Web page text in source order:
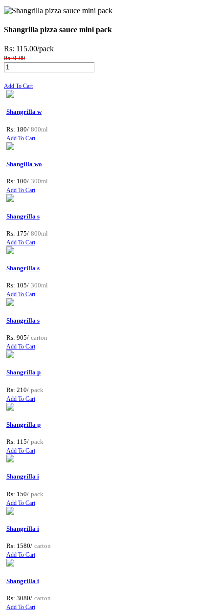
Shangrilla pizza sauce mini pack
Rs: 115.00/pack
Rs: 0 .00
Add To Cart
Shangrilla w
Rs: 180/ 800ml
Add To Cart
Shangilla wo
Rs: 100/ 300ml
Add To Cart
Shangrilla s
Rs: 175/ 800ml
Add To Cart
Shangrilla s
Rs: 105/ 300ml
Add To Cart
Shangrilla s
Rs: 905/ carton
Add To Cart
Shangrilla p
Rs: 210/ pack
Add To Cart
Shangrilla p
Rs: 115/ pack
Add To Cart
Shangrilla i
Rs: 150/ pack
Add To Cart
Shangrilla i
Rs: 1580/ carton
Add To Cart
Shangrilla i
Rs: 3080/ carton
Add To Cart